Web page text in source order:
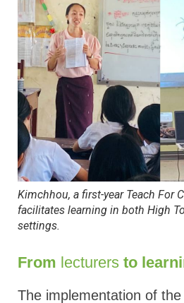
Kimchhou, a first-year Teach For
facilitates learning in both High
settings.
From lecturers to
The implementation of